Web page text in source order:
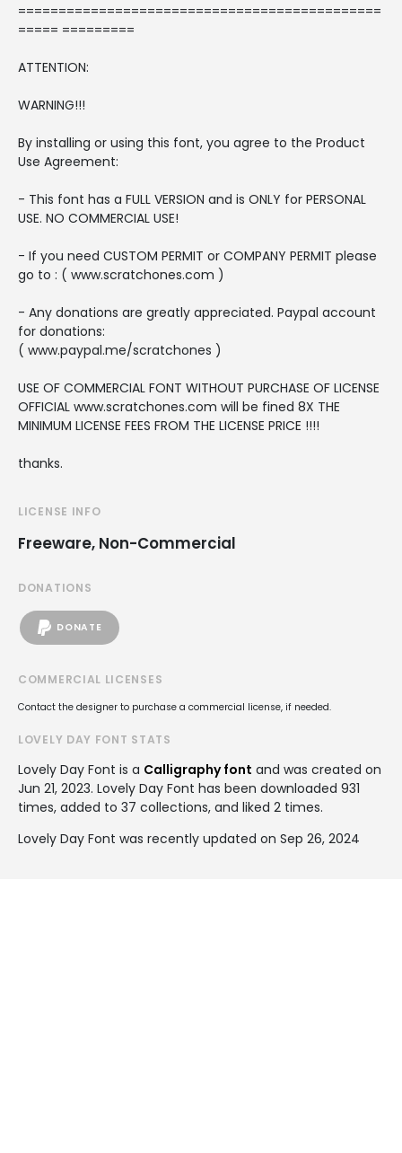
=============================================
===== =========
ATTENTION:
WARNING!!!
By installing or using this font, you agree to the Product
Use Agreement:
- This font has a FULL VERSION and is ONLY for PERSONAL
USE. NO COMMERCIAL USE!
- If you need CUSTOM PERMIT or COMPANY PERMIT please
go to : ( www.scratchones.com )
- Any donations are greatly appreciated. Paypal account
for donations:
( www.paypal.me/scratchones )
USE OF COMMERCIAL FONT WITHOUT PURCHASE OF LICENSE
OFFICIAL www.scratchones.com will be fined 8X THE
MINIMUM LICENSE FEES FROM THE LICENSE PRICE !!!!
thanks.
LICENSE INFO
Freeware, Non-Commercial
DONATIONS
DONATE
COMMERCIAL LICENSES
Contact the designer to purchase a commercial license, if needed.
LOVELY DAY FONT STATS
Lovely Day Font is a Calligraphy font and was created on
Jun 21, 2023. Lovely Day Font has been downloaded 931
times, added to 37 collections, and liked 2 times.
Lovely Day Font was recently updated on Sep 26, 2024